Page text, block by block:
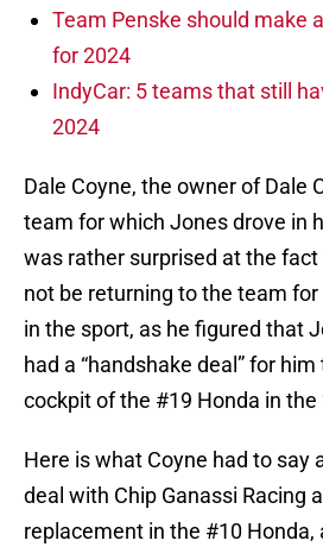
Team Penske should make
for 2024
IndyCar: 5 teams that still
2024
Dale Coyne, the owner of Dale
team for which Jones drove in
was rather surprised at the
not be returning to the team
in the sport, as he figured that
had a “handshake deal” for
cockpit of the #19 Honda in the
Here is what Coyne had to say
deal with Chip Ganassi Racing
replacement in the #10 Honda,